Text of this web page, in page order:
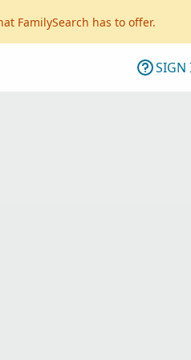
FamilySearch has to offer.
SIGN